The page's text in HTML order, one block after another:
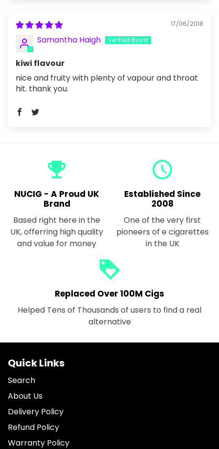
17/06/2018
Samantha Haigh
kiwi flavour
nice and fruity with plenty of vapour and throat
hit. thank you.
emoji_events
NUCIG - A Proud UK
Brand
Based right here in the
UK, offerring high quality
and value for money
query_builder
Established Since
2008
One of the very first
pioneers of e cigarettes
in the UK
loyalty
Replaced Over 100M Cigs
Helped Tens of Thousands of users to find a real
alternative
Quick Links
Search
About Us
Delivery Policy
Refund Policy
Warranty Policy